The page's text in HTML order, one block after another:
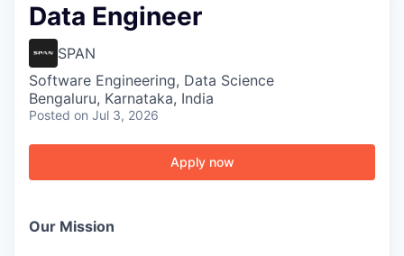
Data Engineer
SPAN
Software Engineering, Data Science
Bengaluru, Karnataka, India
Posted on Jul 3, 2026
Apply now
Our Mission